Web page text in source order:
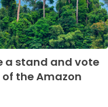
a stand and vote
the Amazon